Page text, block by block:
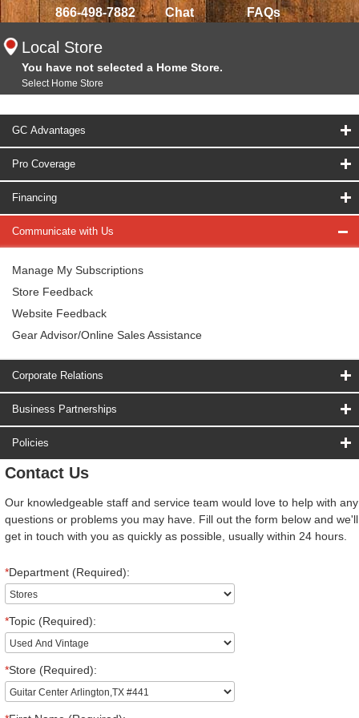
866-498-7882 Chat FAQs
Local Store
You have not selected a Home Store.
Select Home Store
GC Advantages
Pro Coverage
Financing
Communicate with Us
Manage My Subscriptions
Store Feedback
Website Feedback
Gear Advisor/Online Sales Assistance
Corporate Relations
Business Partnerships
Policies
Contact Us
Our knowledgeable staff and service team would love to help with any
questions or problems you may have. Fill out the form below and we'll
get in touch with you as quickly as possible, usually within 24 hours.
*Department (Required):
*Topic (Required):
*Store (Required):